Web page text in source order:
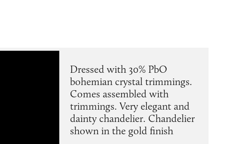
Dressed with 30% PbO
bohemian crystal trimmings.
Comes assembled with
trimmings. Very elegant and
dainty chandelier. Chandelier
shown in the gold finish